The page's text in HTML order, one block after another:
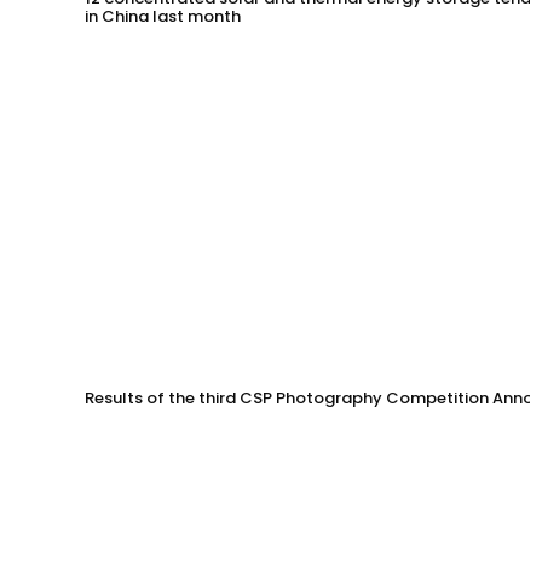
in China last month
Results of the third CSP Photography Competition